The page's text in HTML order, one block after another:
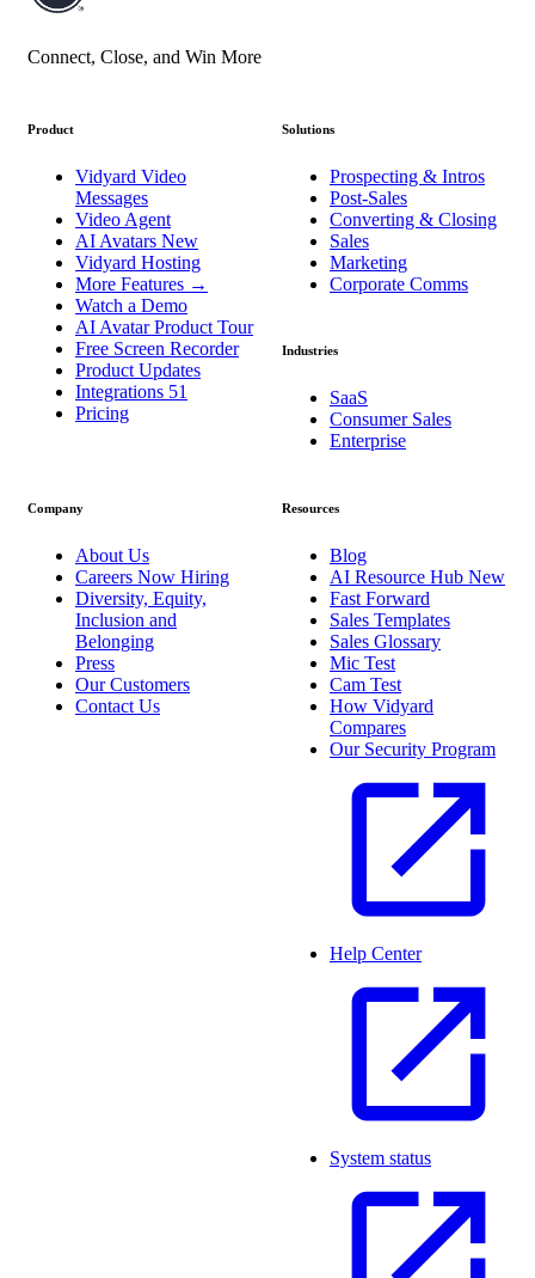
Connect, Close, and Win More
Product
Vidyard Video
Messages
Video Agent
AI Avatars New
Vidyard Hosting
More Features →
Watch a Demo
AI Avatar Product Tour
Free Screen Recorder
Product Updates
Integrations 51
Pricing
Solutions
Prospecting & Intros
Post-Sales
Converting & Closing
Sales
Marketing
Corporate Comms
Industries
SaaS
Consumer Sales
Enterprise
Company
About Us
Careers Now Hiring
Diversity, Equity,
Inclusion and
Belonging
Press
Our Customers
Contact Us
Resources
Blog
AI Resource Hub New
Fast Forward
Sales Templates
Sales Glossary
Mic Test
Cam Test
How Vidyard
Compares
Our Security Program
Help Center
System status